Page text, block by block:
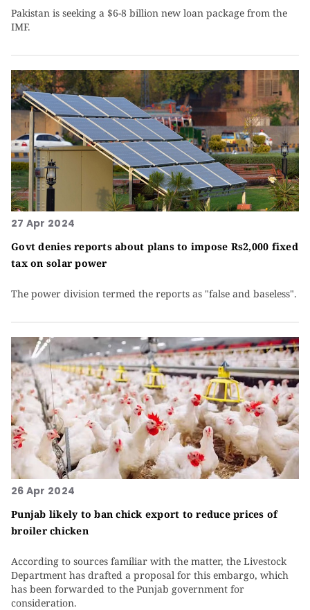
Pakistan is seeking a $6-8 billion new loan package from the
IMF.
27 Apr 2024
Govt denies reports about plans to impose Rs2,000 fixed
tax on solar power
The power division termed the reports as "false and baseless".
26 Apr 2024
Punjab likely to ban chick export to reduce prices of
broiler chicken
According to sources familiar with the matter, the Livestock
Department has drafted a proposal for this embargo, which
has been forwarded to the Punjab government for
consideration.